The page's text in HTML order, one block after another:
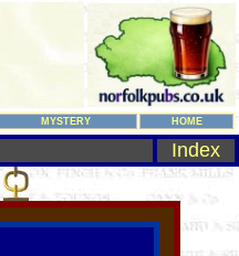
MYSTERY HOME
Index